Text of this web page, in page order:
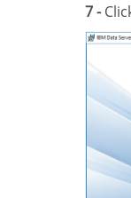
7 -